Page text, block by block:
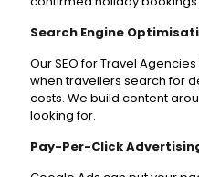
Search Engine
Our SEO for Travel
when travellers search for
costs. We build content
looking for.
Pay-Per-Click